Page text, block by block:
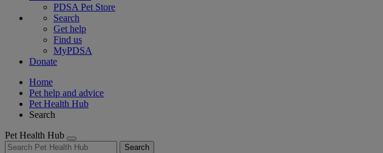
PDSA Pet Store
Search
Get help
Find us
MyPDSA
Donate
Home
Pet help and advice
Pet Health Hub
Search
Pet Health Hub
Search